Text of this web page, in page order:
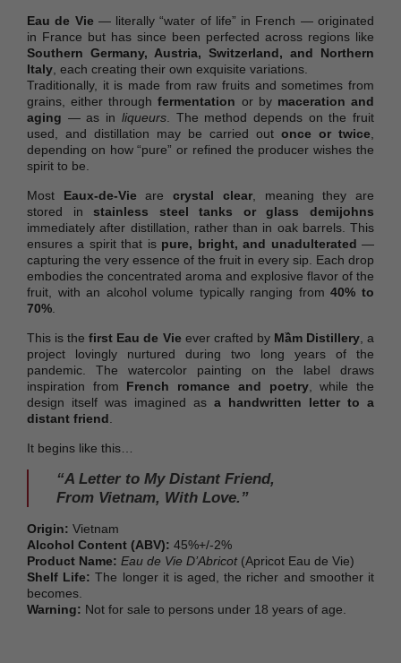
Eau de Vie — literally “water of life” in French — originated
in France but has since been perfected across regions like
Southern Germany, Austria, Switzerland, and Northern
Italy, each creating their own exquisite variations.
Traditionally, it is made from raw fruits and sometimes from
grains, either throughfermentation or by maceration and
aging — as in liqueurs. The method depends on the fruit
used, and distillation may be carried out once or twice,
depending on how “pure” or refined the producer wishes the
spirit to be.
Most Eaux-de-Vie arecrystal clear, meaning they are
stored instainless steel tanks or glass demijohns
immediately after distillation, rather than in oak barrels. This
ensures a spirit that is pure, bright, and unadulterated —
capturing the very essence of the fruit in every sip. Each drop
embodies the concentrated aroma and explosive flavor of the
fruit, with an alcohol volume typically ranging from40% to
70%.
This is thefirst Eau de Vie ever crafted by Mầm Distillery, a
project lovingly nurtured during two long years of the
pandemic. The watercolor painting on the label draws
inspiration from French romance and poetry, while the
design itself was imagined as a handwritten letter to a
distant friend.
It begins like this…
“A Letter to My Distant Friend,
From Vietnam, With Love.”
Origin: Vietnam
Alcohol Content (ABV): 45%+/-2%
Product Name: Eau de Vie D’Abricot(Apricot Eau de Vie)
Shelf Life: The longer it is aged, the richer and smoother it
becomes.
Warning: Not for sale to persons under 18 years of age.